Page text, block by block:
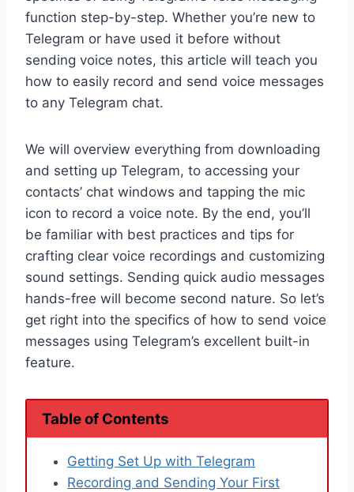
function step-by-step. Whether you’re new to
Telegram or have used it before without
sending voice notes, this article will teach you
how to easily record and send voice messages
to any Telegram chat.
We will overview everything from downloading
and setting up Telegram, to accessing your
contacts’ chat windows and tapping the mic
icon to record a voice note. By the end, you’ll
be familiar with best practices and tips for
crafting clear voice recordings and customizing
sound settings. Sending quick audio messages
hands-free will become second nature. So let’s
get right into the specifics of how to send voice
messages using Telegram’s excellent built-in
feature.
Table of Contents
Getting Set Up with Telegram
Recording and Sending Your First